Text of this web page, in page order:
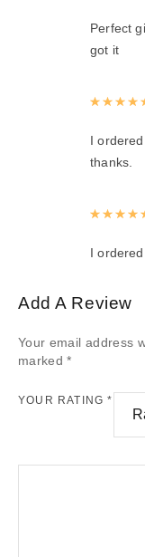
Perfect
got it
I
thanks.
I
Add A Review
Your email address
marked*
YOUR RATING*